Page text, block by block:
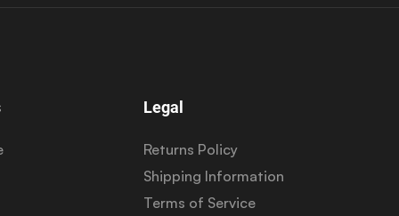
Legal
Returns Policy
Shipping Information
Terms of Service